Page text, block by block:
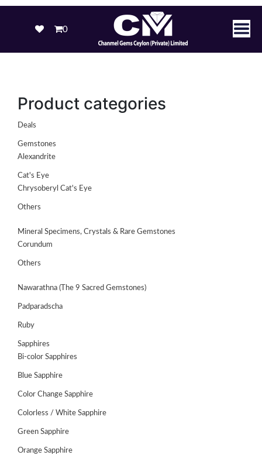
0
ABOUT
Product categories
Deals
Gemstones
Alexandrite
Cat's Eye
Chrysoberyl Cat's Eye
Others
Mineral Specimens, Crystals & Rare Gemstones
Corundum
Others
Nawarathna (The 9 Sacred Gemstones)
Padparadscha
Ruby
Sapphires
Bi-color Sapphires
Blue Sapphire
Color Change Sapphire
Colorless / White Sapphire
Green Sapphire
Orange Sapphire